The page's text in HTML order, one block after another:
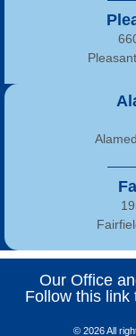
Our Office
Follow this link
© 2026 All